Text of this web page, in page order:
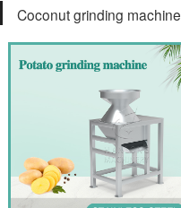
Coconut grinding machine